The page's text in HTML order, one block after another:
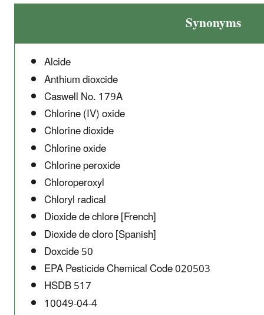
Synonyms
Alcide
Anthium dioxcide
Caswell No. 179A
Chlorine (IV) oxide
Chlorine dioxide
Chlorine oxide
Chlorine peroxide
Chloroperoxyl
Chloryl radical
Dioxide de chlore [French]
Dioxide de cloro [Spanish]
Doxcide 50
EPA Pesticide Chemical Code 020503
HSDB 517
10049-04-4